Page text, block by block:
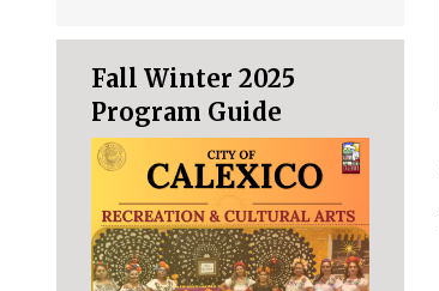
Fall Winter 2025
Program Guide